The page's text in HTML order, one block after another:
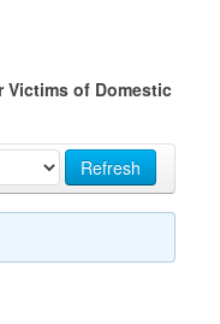
Victims of Domestic
Refresh